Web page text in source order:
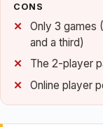
CONS
Only 3 games
and a third)
The 2-player
Online player